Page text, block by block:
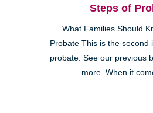
Steps of
What Families Should
Probate This is the second
probate. See our previous
more. When it